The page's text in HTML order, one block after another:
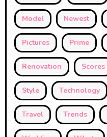
Model Newest
Pictures Prime
Renovation Scores
Style Technology
Travel Trends